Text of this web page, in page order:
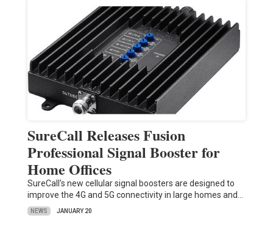
SureCall Releases Fusion
Professional Signal Booster for
Home Offices
SureCall's new cellular signal boosters are designed to
improve the 4G and 5G connectivity in large homes and…
NEWS JANUARY 20